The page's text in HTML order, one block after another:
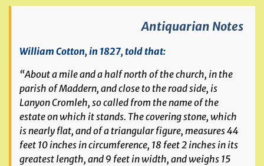
Antiquarian Notes
William Cotton, in 1827, told that:
“About a mile and a half north of the church, in the
parish of Maddern, and close to the road side, is
Lanyon Cromleh, so called from the name of the
estate on which it stands. The covering stone, which
is nearly flat, and of a triangular figure, measures 44
feet 10 inches in circumference, 18 feet 2 inches in its
greatest length, and 9 feet in width, and weighs 15